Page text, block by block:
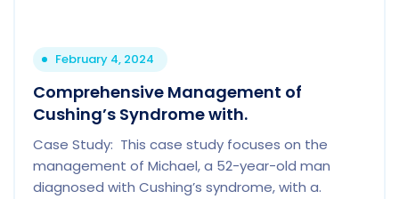
February 4, 2024
Comprehensive Management of
Cushing’s Syndrome with.
Case Study: This case study focuses on the
management of Michael, a 52-year-old man
diagnosed with Cushing’s syndrome, with a.